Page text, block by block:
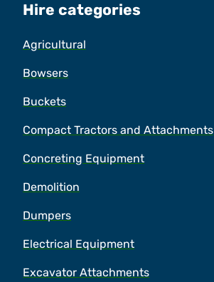
Hire categories
Agricultural
Bowsers
Buckets
Compact Tractors and Attachments
Concreting Equipment
Demolition
Dumpers
Electrical Equipment
Excavator Attachments